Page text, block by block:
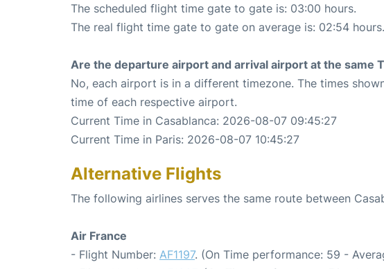
The scheduled flight time gate to gate is: 03:00 hours.
The real flight time gate to gate on average is: 02:54 hours.
Are the departure airport and arrival airport at the same
No, each airport is in a different timezone. The times
time of each respective airport.
Current Time in Casablanca: 2026-08-07 09:45:27
Current Time in Paris: 2026-08-07 10:45:27
Alternative Flights
The following airlines serves the same route between
Air France
- Flight Number: AF1197. (On Time performance: 59 -